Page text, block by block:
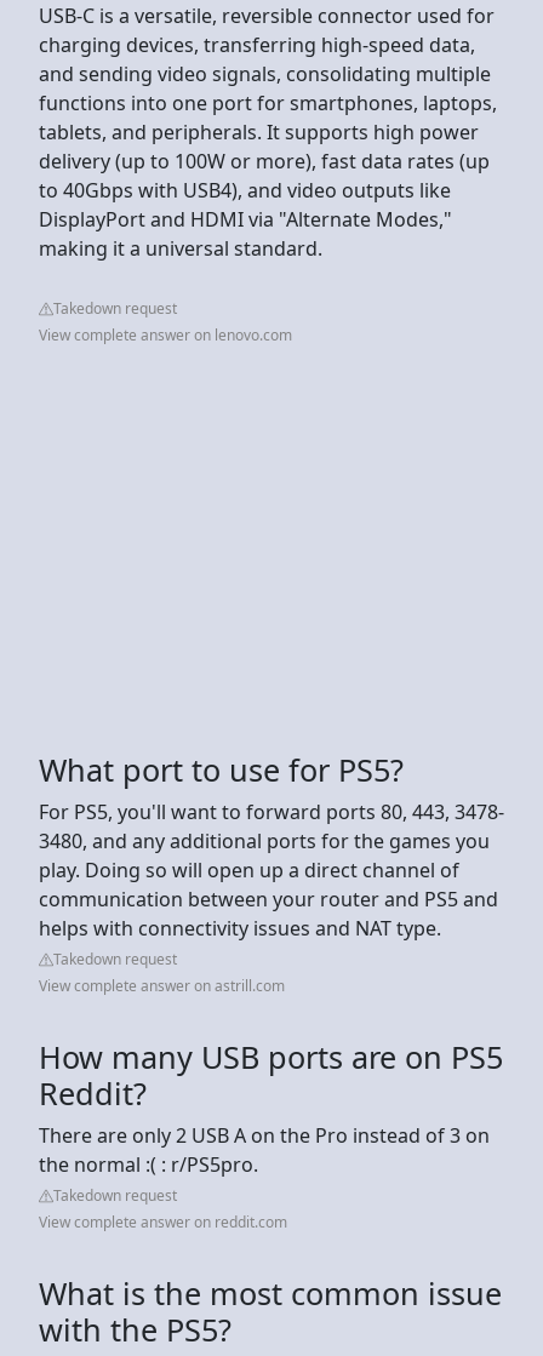
USB-C is a versatile, reversible connector used for
charging devices, transferring high-speed data,
and sending video signals, consolidating multiple
functions into one port for smartphones, laptops,
tablets, and peripherals. It supports high power
delivery (up to 100W or more), fast data rates (up
to 40Gbps with USB4), and video outputs like
DisplayPort and HDMI via "Alternate Modes,"
making it a universal standard.
Takedown request
View complete answer on lenovo.com
What port to use for PS5?
For PS5, you'll want to forward ports 80, 443, 3478-
3480, and any additional ports for the games you
play. Doing so will open up a direct channel of
communication between your router and PS5 and
helps with connectivity issues and NAT type.
Takedown request
View complete answer on astrill.com
How many USB ports are on PS5
Reddit?
There are only 2 USB A on the Pro instead of 3 on
the normal :( : r/PS5pro.
Takedown request
View complete answer on reddit.com
What is the most common issue
with the PS5?